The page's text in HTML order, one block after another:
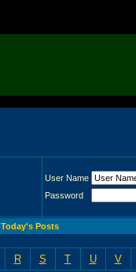
User Name
Password
Today's Posts
R S T U V